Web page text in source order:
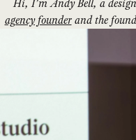
agency founderand the